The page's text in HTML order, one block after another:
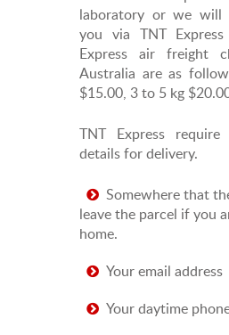
laboratory or we will
you via TNT
Express air freight
Australia are as
$15.00, 3 to 5 kg
TNT Express
details for delivery.
Somewhere that
leave the parcel if you
home.
Your email address
Your daytime